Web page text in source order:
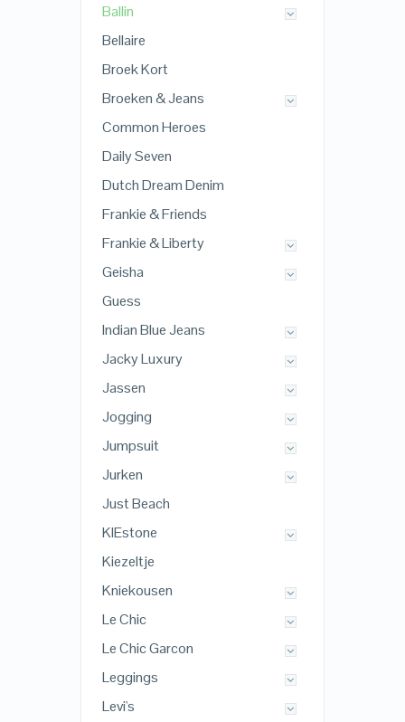
Ballin
Bellaire
Broek Kort
Broeken & Jeans
Common Heroes
Daily Seven
Dutch Dream Denim
Frankie & Friends
Frankie & Liberty
Geisha
Guess
Indian Blue Jeans
Jacky Luxury
Jassen
Jogging
Jumpsuit
Jurken
Just Beach
KIEstone
Kiezeltje
Kniekousen
Le Chic
Le Chic Garcon
Leggings
Levi's